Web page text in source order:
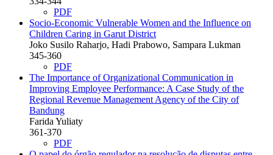
PDF
Socio-Economic Vulnerable Women and the Influence on
Children Caring in Garut District
Joko Susilo Raharjo, Hadi Prabowo, Sampara Lukman
345-360
PDF
The Importance of Organizational Communication in
Improving Employee Performance: A Case Study of the
Regional Revenue Management Agency of the City of
Bandung
Farida Yuliaty
361-370
PDF